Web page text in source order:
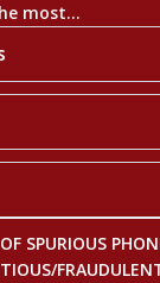
most...
SPURIOUS